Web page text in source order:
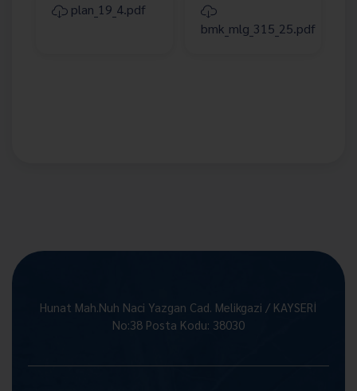
plan_19_4.pdf
bmk_mlg_315_25.pdf
Hunat Mah.Nuh Naci Yazgan Cad. Melikgazi / KAYSERİ
No:38 Posta Kodu: 38030